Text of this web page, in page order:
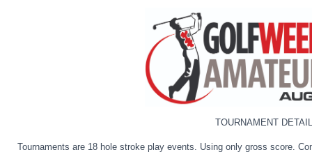
TOURNAMENT
Tournaments are 18 hole stroke play events. Using only gross score.